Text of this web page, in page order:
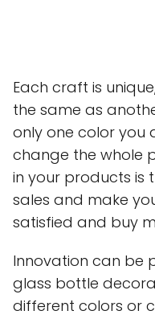
Each craft is
the same as
only one color you
change the whole
in your products is
sales and make
satisfied and buy
Innovation can be
glass bottle
different colors or